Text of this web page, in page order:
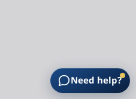
Need help?